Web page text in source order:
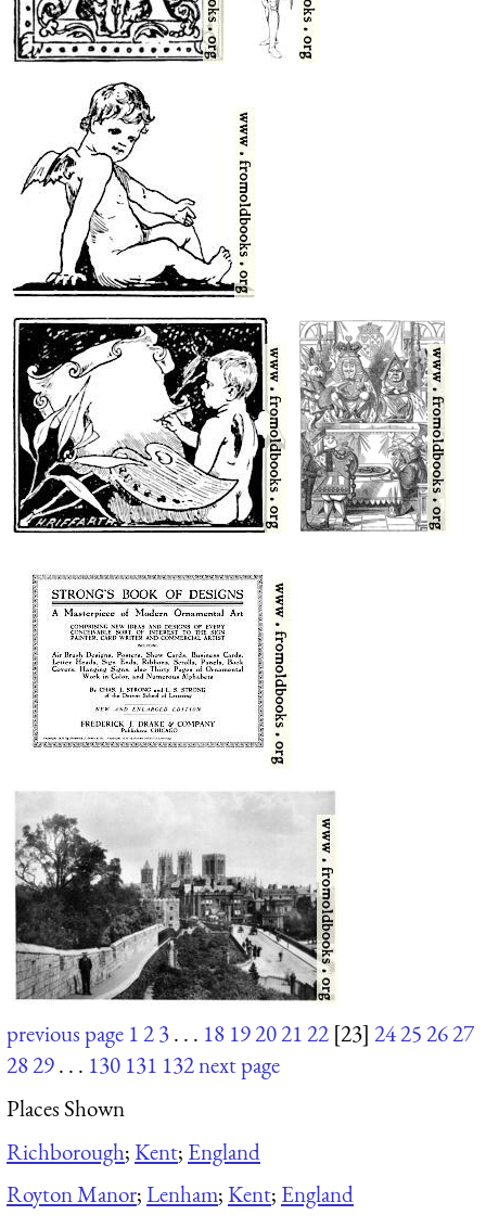
previous page 123. . . 18 19202122 [23] 24252627
2829. . . 130 131 132next page
Places Shown
Richborough;Kent; England
Royton Manor;Lenham;Kent; England